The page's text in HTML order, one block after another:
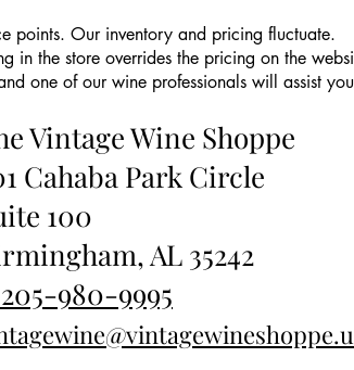
points. Our inventory and pricing fluctuate.
in the store overrides the pricing on the
one of our wine professionals will assist
Vintage Wine Shoppe
Cahaba Park Circle
100
AL 35242
980-9995